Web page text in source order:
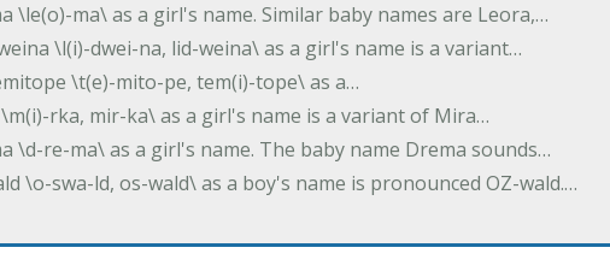
\le(o)-ma\ as a girl's name. Similar baby names are Leora,…
\l(i)-dwei-na, lid-weina\ as a girl's name is a variant…
\t(e)-mito-pe, tem(i)-tope\ as a…
rka, mir-ka\ as a girl's name is a variant of Mira…
\d-re-ma\ as a girl's name. The baby name Drema sounds…
\o-swa-ld, os-wald\ as a boy's name is pronounced OZ-wald.…